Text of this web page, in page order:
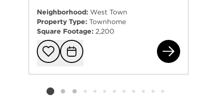
Neighborhood: West Town
Property Type: Townhome
Square Footage: 2,200
Add to
Request
Listing card 2 selected